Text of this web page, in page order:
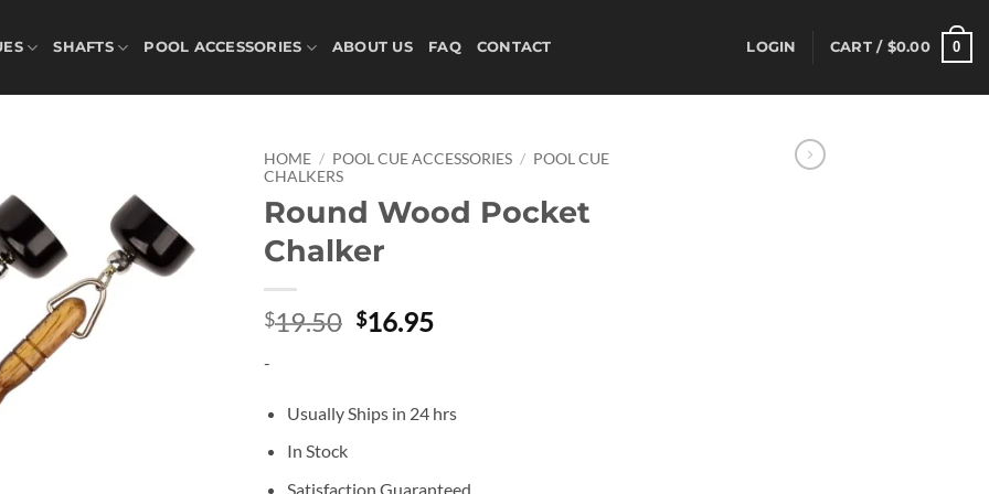
SHAFTS POOL ACCESSORIES ABOUT US FAQ CONTACT LOGIN CART / $0.00 0
wishlist
HOME / POOL CUE ACCESSORIES / POOL CUE
CHALKERS
Round Wood Pocket
Chalker
$19.50 Original
$16.95Current
-
Usually Ships in 24 hrs
In Stock
Satisfaction Guaranteed